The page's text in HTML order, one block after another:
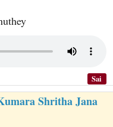
Sai
Shritha Jana